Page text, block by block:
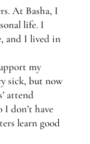
At Basha, I
life. I
and I lived in
my
sick, but now
attend
I don’t have
learn good